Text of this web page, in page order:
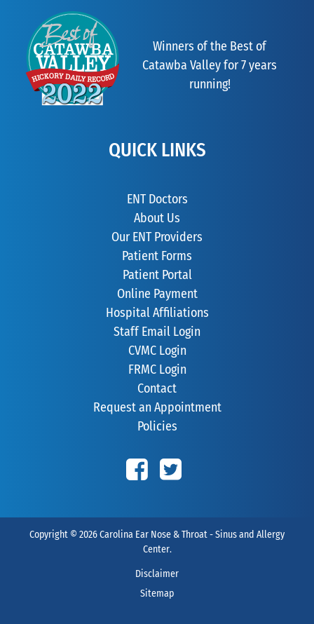
Winners of the Best of
Catawba Valley for 7 years
running!
QUICK LINKS
ENT Doctors
About Us
Our ENT Providers
Patient Forms
Patient Portal
Online Payment
Hospital Affiliations
Staff Email Login
CVMC Login
FRMC Login
Contact
Request an Appointment
Policies
Copyright © 2026Carolina Ear Nose & Throat - Sinus and Allergy
Center.
Disclaimer
Sitemap